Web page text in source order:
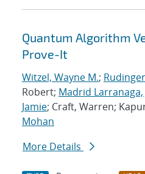
Quantum Algorithm
Prove-It
Witzel, Wayne M.;
Robert; Madrid Larranaga,
Jamie; Craft, Warren;
Mohan
More Details